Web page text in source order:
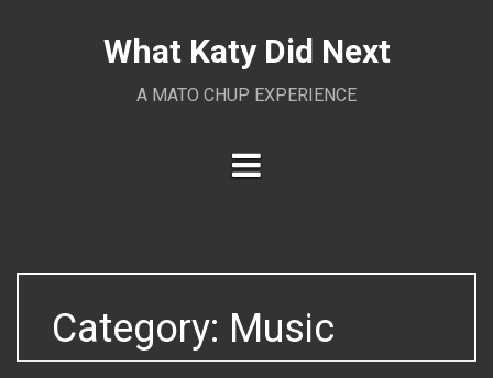
What Katy Did Next
A MATO CHUP EXPERIENCE
Category: Music